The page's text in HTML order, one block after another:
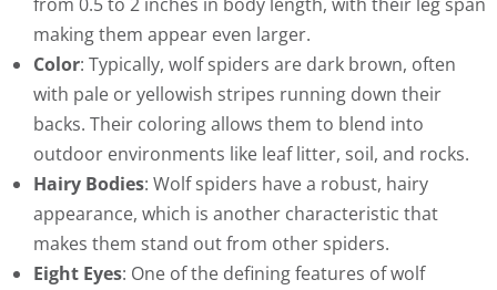
making them appear even larger.
Color: Typically, wolf spiders are dark brown, often
with pale or yellowish stripes running down their
backs. Their coloring allows them to blend into
outdoor environments like leaf litter, soil, and rocks.
Hairy Bodies: Wolf spiders have a robust, hairy
appearance, which is another characteristic that
makes them stand out from other spiders.
Eight Eyes: One of the defining features of wolf